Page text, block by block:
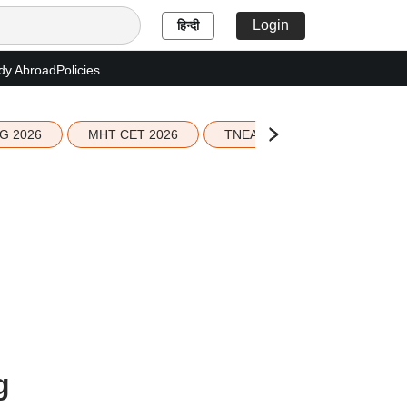
हिन्दी Login
AbroadPolicies
2026 MHT CET 2026 TNEA 2026 Seat Allotment